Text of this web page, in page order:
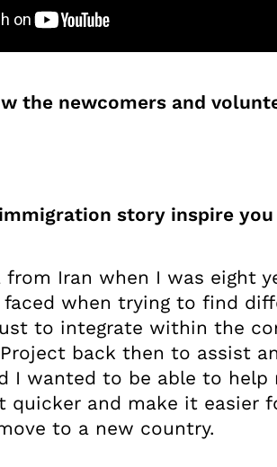
the newcomers and
story inspire
from Iran when I was eight
when trying to find
to integrate within the
back then to assist
I wanted to be able to help
and make it easier
to a new country.